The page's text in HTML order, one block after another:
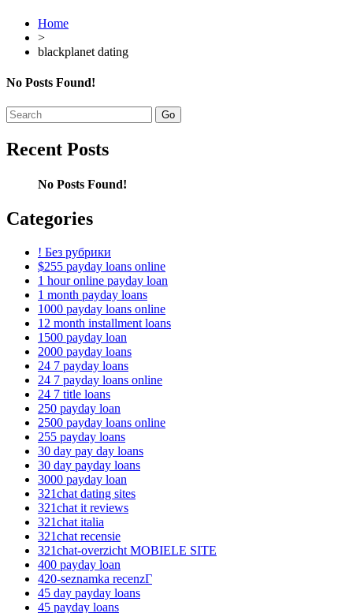
Home
>
blackplanet dating
No Posts Found!
Search
for:
Recent Posts
No Posts Found!
Categories
! Без рубрики
$255 payday loans online
1 hour online payday loan
1 month payday loans
1000 payday loans online
12 month installment loans
1500 payday loan
2000 payday loans
24 7 payday loans
24 7 payday loans online
24 7 title loans
250 payday loan
2500 payday loans online
255 payday loans
30 day pay day loans
30 day payday loans
3000 payday loan
321chat dating sites
321chat it reviews
321chat italia
321chat recensie
321chat-overzicht MOBIELE SITE
400 payday loan
420-seznamka recenzГ­
45 day payday loans
45 payday loans